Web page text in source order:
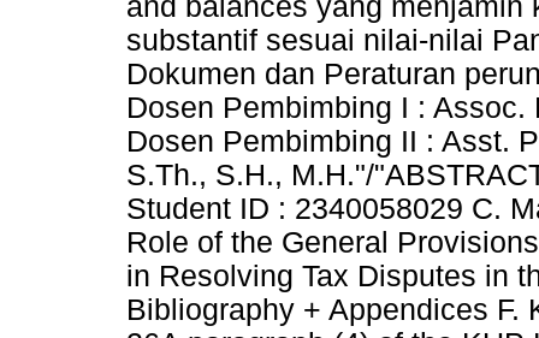
and balances yang
substantif sesuai nilai-nilai
Dokumen dan Peraturan
Dosen Pembimbing I :
Dosen Pembimbing II : Asst.
S.Th., S.H., M.H."/
Student ID : 2340058029 C.
Role of the General
in Resolving Tax Disputes in
Bibliography + Appendices